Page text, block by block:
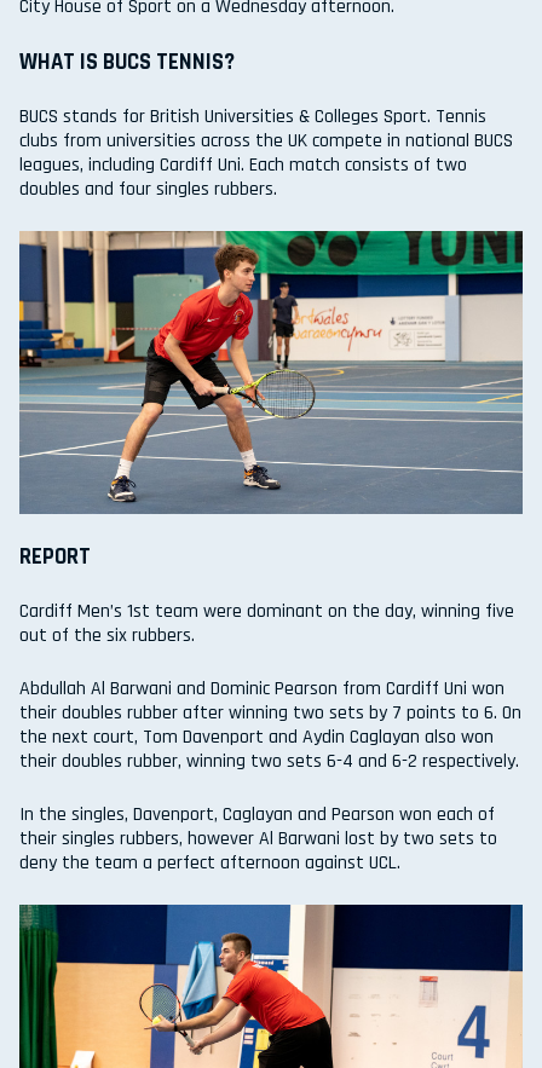
City House of Sport on a Wednesday afternoon.
WHAT IS BUCS TENNIS?
BUCS stands for British Universities & Colleges Sport. Tennis
clubs from universities across the UK compete in national BUCS
leagues, including Cardiff Uni. Each match consists of two
doubles and four singles rubbers.
REPORT
Cardiff Men’s 1st team were dominant on the day, winning five
out of the six rubbers.
Abdullah Al Barwani and Dominic Pearson from Cardiff Uni won
their doubles rubber after winning two sets by 7 points to 6. On
the next court, Tom Davenport and Aydin Caglayan also won
their doubles rubber, winning two sets 6-4 and 6-2 respectively.
In the singles, Davenport, Caglayan and Pearson won each of
their singles rubbers, however Al Barwani lost by two sets to
deny the team a perfect afternoon against UCL.